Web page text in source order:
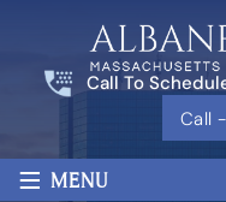
Call To
Call
≡ MENU